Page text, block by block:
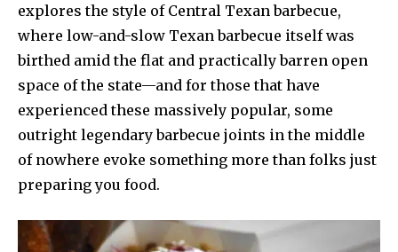
explores the style of Central Texan barbecue,
where low-and-slow Texan barbecue itself was
birthed amid the flat and practically barren open
space of the state—and for those that have
experienced these massively popular, some
outright legendary barbecue joints in the middle
of nowhere evoke something more than folks just
preparing you food.